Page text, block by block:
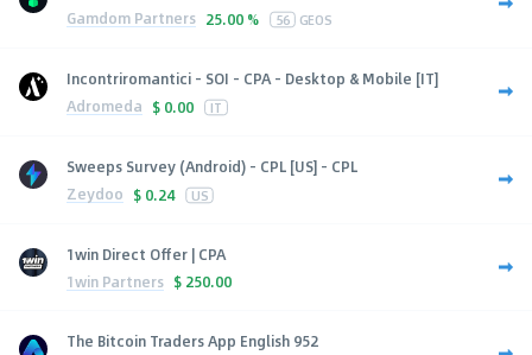
Gamdom Partners 25.00 % 56 GEOS
Incontriromantici - SOI - CPA - Desktop & Mobile [IT]
Adromeda $ 0.00 IT
Sweeps Survey (Android) - CPL [US] - CPL
Zeydoo $ 0.24 US
1win Direct Offer | CPA
1win Partners $ 250.00
The Bitcoin Traders App English 952